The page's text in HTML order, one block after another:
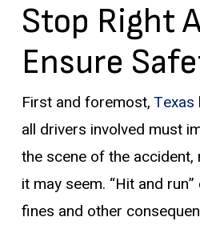
Stop Right
Ensure
First and foremost,Texas
all drivers involved must
the scene of the
it may seem. “Hit and
fines and other